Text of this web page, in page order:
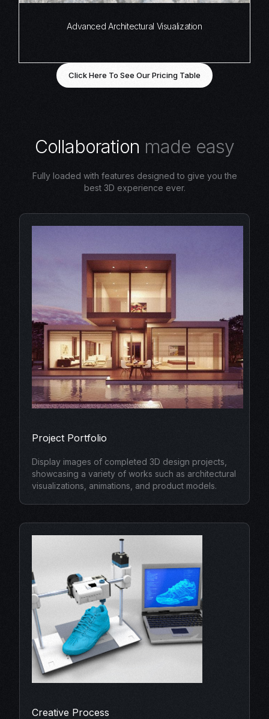
Advanced Architectural Visualization
Click Here To See Our Pricing Table
Collaboration made easy
Fully loaded with features designed to give you the
best 3D experience ever.
Project Portfolio
Display images of completed 3D design projects,
showcasing a variety of works such as architectural
visualizations, animations, and product models.
Creative Process